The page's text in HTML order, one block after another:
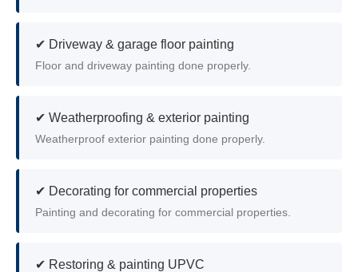
✔ Driveway & garage floor painting
Floor and driveway painting done properly.
✔ Weatherproofing & exterior painting
Weatherproof exterior painting done properly.
✔ Decorating for commercial properties
Painting and decorating for commercial properties.
✔ Restoring & painting UPVC